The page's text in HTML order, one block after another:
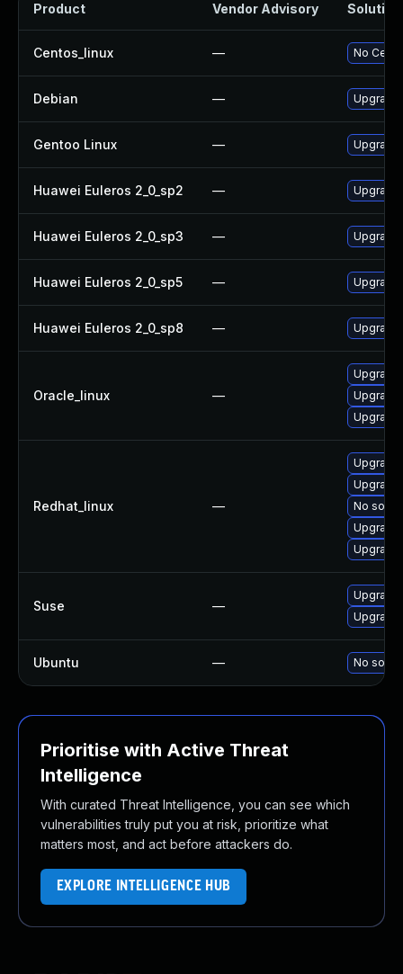
Product Vendor Advisory Solution
Centos_linux — No
Debian —
Gentoo Linux —
Huawei Euleros 2_0_sp2 —
Huawei Euleros 2_0_sp3 —
Huawei Euleros 2_0_sp5 —
Huawei Euleros 2_0_sp8 —
Oracle_linux —
Redhat_linux —
No
Suse —
Ubuntu — No
Prioritise with Active Threat
Intelligence
With curated Threat Intelligence, you can see which
vulnerabilities truly put you at risk, prioritize what
matters most, and act before attackers do.
EXPLORE INTELLIGENCE HUB